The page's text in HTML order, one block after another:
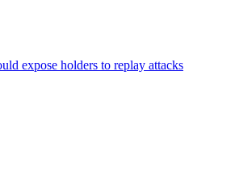
expose holders to replay attacks